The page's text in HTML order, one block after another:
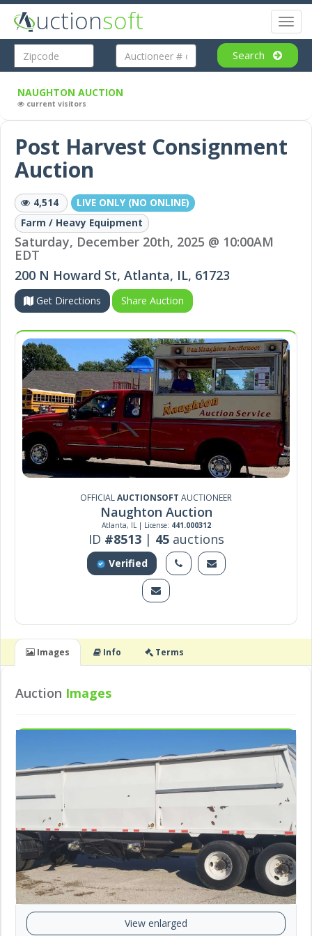
Search
Toggle
uctionsoft
NAUGHTON AUCTION
current visitors
Post Harvest Consignment
Auction
4,514
LIVE ONLY (NO ONLINE)
Farm / Heavy Equipment
Saturday, December 20th, 2025 @ 10:00AM
EDT
200 N Howard St, Atlanta, IL, 61723
Get Directions Share Auction
OFFICIALAUCTIONSOFT AUCTIONEER
Naughton Auction
Atlanta, IL | License: 441.000312
ID #8513| 45auctions
Verified
Images Info Terms
Auction Images
View enlarged